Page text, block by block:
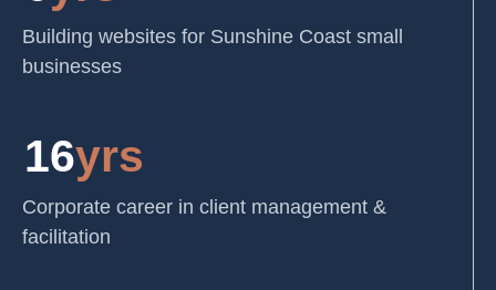
Building websites for Sunshine Coast small
businesses
16yrs
Corporate career in client management &
facilitation